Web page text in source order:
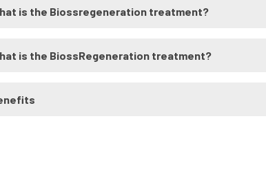
is the Biossregeneration treatment?
is the BiossRegeneration treatment?